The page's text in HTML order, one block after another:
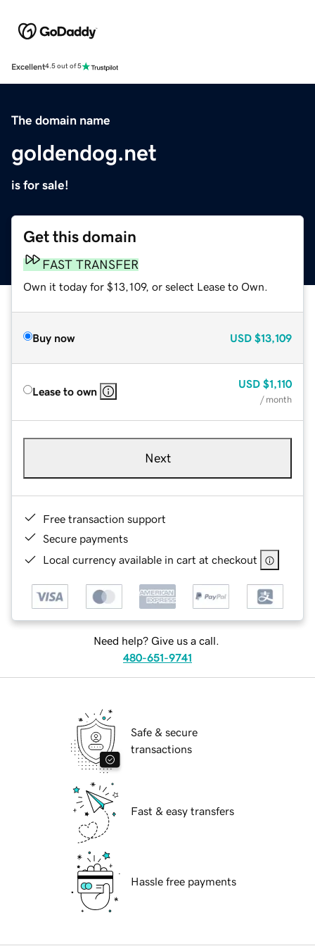
Excellent4.5 out of 5
The domain name
goldendog.net
is for sale!
Get this domain
FAST TRANSFER
Own it today for $13,109, or select Lease to Own.
Buy now USD $13,109
Lease to own
USD $1,110
/ month
Next
Free transaction support
Secure payments
Local currency available in cart at checkout
Need help? Give us a call.
480-651-9741
Safe & secure
transactions
Fast & easy transfers
Hassle free payments